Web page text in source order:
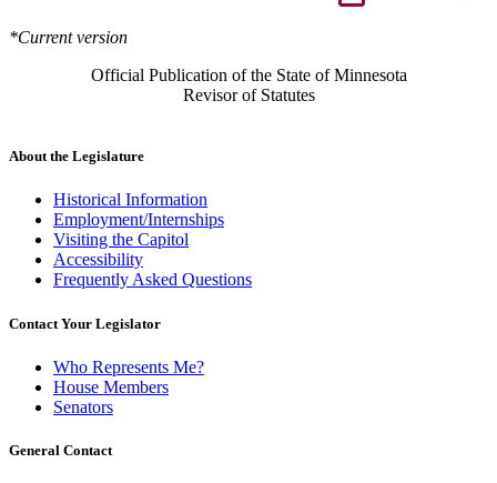
*Current version
Official Publication of the State of Minnesota
Revisor of Statutes
About the Legislature
Historical Information
Employment/Internships
Visiting the Capitol
Accessibility
Frequently Asked Questions
Contact Your Legislator
Who Represents Me?
House Members
Senators
General Contact